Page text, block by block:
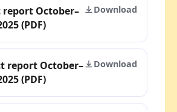
report October–
(PDF)
Download
report October–
(PDF)
Download